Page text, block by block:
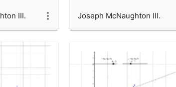
III. Joseph McNaughton III.